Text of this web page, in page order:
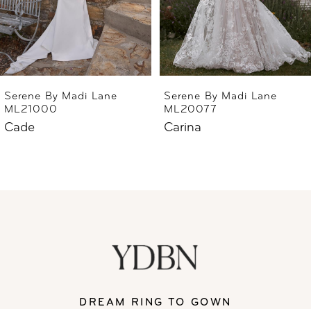
4
5
Serene By Madi Lane
ML21000
Cade
Serene By Madi Lane
ML20077
Carina
DREAM RING TO GOWN